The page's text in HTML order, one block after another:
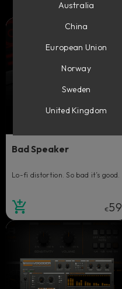
Bad Speaker
Lo-fi distortion. So bad it’s good.
€59
Australia
China
European Union
Norway
Sweden
United Kingdom